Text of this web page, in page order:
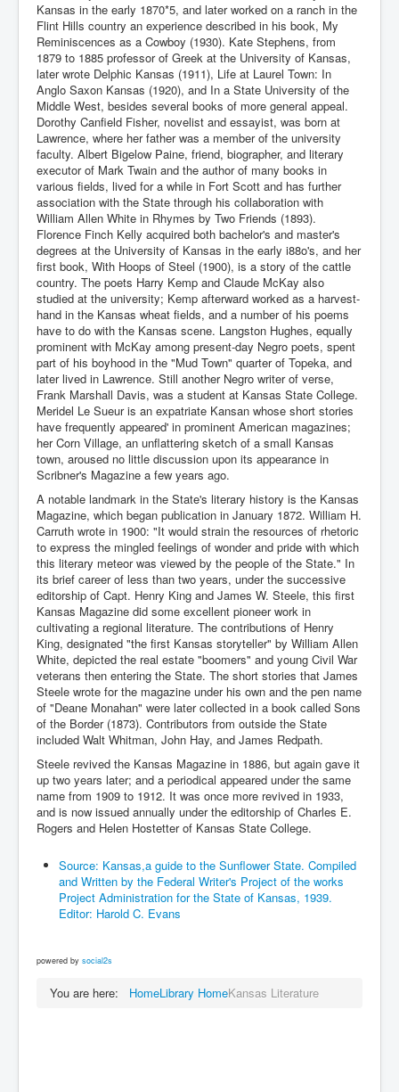
Kansas in the early 1870*5, and later worked on a ranch in the
Flint Hills country an experience described in his book, My
Reminiscences as a Cowboy (1930). Kate Stephens, from
1879 to 1885 professor of Greek at the University of Kansas,
later wrote Delphic Kansas (1911), Life at Laurel Town: In
Anglo Saxon Kansas (1920), and In a State University of the
Middle West, besides several books of more general appeal.
Dorothy Canfield Fisher, novelist and essayist, was born at
Lawrence, where her father was a member of the university
faculty. Albert Bigelow Paine, friend, biographer, and literary
executor of Mark Twain and the author of many books in
various fields, lived for a while in Fort Scott and has further
association with the State through his collaboration with
William Allen White in Rhymes by Two Friends (1893).
Florence Finch Kelly acquired both bachelor's and master's
degrees at the University of Kansas in the early i88o's, and her
first book, With Hoops of Steel (1900), is a story of the cattle
country. The poets Harry Kemp and Claude McKay also
studied at the university; Kemp afterward worked as a harvest-
hand in the Kansas wheat fields, and a number of his poems
have to do with the Kansas scene. Langston Hughes, equally
prominent with McKay among present-day Negro poets, spent
part of his boyhood in the "Mud Town" quarter of Topeka, and
later lived in Lawrence. Still another Negro writer of verse,
Frank Marshall Davis, was a student at Kansas State College.
Meridel Le Sueur is an expatriate Kansan whose short stories
have frequently appeared' in prominent American magazines;
her Corn Village, an unflattering sketch of a small Kansas
town, aroused no little discussion upon its appearance in
Scribner's Magazine a few years ago.
A notable landmark in the State's literary history is the Kansas
Magazine, which began publication in January 1872. William H.
Carruth wrote in 1900: "It would strain the resources of rhetoric
to express the mingled feelings of wonder and pride with which
this literary meteor was viewed by the people of the State." In
its brief career of less than two years, under the successive
editorship of Capt. Henry King and James W. Steele, this first
Kansas Magazine did some excellent pioneer work in
cultivating a regional literature. The contributions of Henry
King, designated "the first Kansas storyteller" by William Allen
White, depicted the real estate "boomers" and young Civil War
veterans then entering the State. The short stories that James
Steele wrote for the magazine under his own and the pen name
of "Deane Monahan" were later collected in a book called Sons
of the Border (1873). Contributors from outside the State
included Walt Whitman, John Hay, and James Redpath.
Steele revived the Kansas Magazine in 1886, but again gave it
up two years later; and a periodical appeared under the same
name from 1909 to 1912. It was once more revived in 1933,
and is now issued annually under the editorship of Charles E.
Rogers and Helen Hostetter of Kansas State College.
Source: Kansas,a guide to the Sunflower State. Compiled
and Written by the Federal Writer's Project of the works
Project Administration for the State of Kansas, 1939.
Editor: Harold C. Evans
powered by social2s
You are here: HomeLibrary HomeKansas Literature